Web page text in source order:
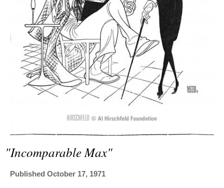
SHOP
ADVANCED
SEARCH
"incomparable Max"
Published October 17, 1971